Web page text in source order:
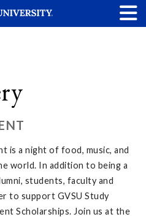
is a night of food, music, and
world. In addition to being a
students, faculty and
to support GVSU Study
Scholarships. Join us at the